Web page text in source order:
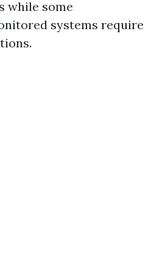
while some
systems require